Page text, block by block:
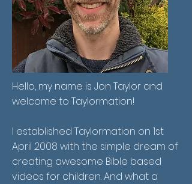
Hello, my name is Jon Taylor and
welcome to Taylormation!
I established Taylormation on 1st
April 2008 with the simple dream of
creating awesome Bible based
videos for children. And what a